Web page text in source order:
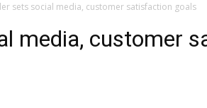
sets social media, customer satisfaction goals
media, customer